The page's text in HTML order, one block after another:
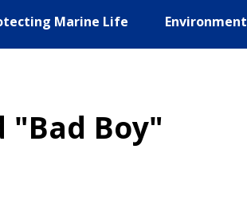
Marine Life Environment
"Bad Boy"